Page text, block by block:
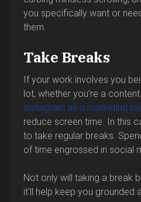
you specifically want or
them.
Take Breaks
If your work involves you
lot, whether you’re a
Instagram as a marketing
reduce screen time. In this
to take regular breaks.
of time engrossed in social
Not only will taking a break
it’ll help keep you